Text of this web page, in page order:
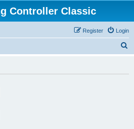
Controller Classic
Login
Register